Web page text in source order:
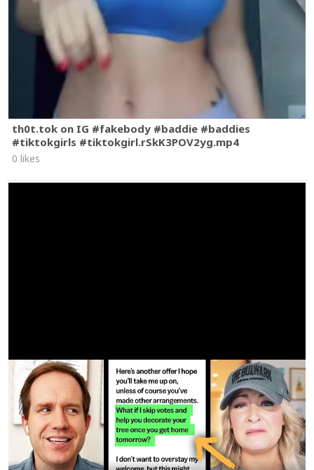
th0t.tok on IG #fakebody #baddie #baddies
#tiktokgirls #tiktokgirl.rSkK3POV2yg.mp4
0 likes